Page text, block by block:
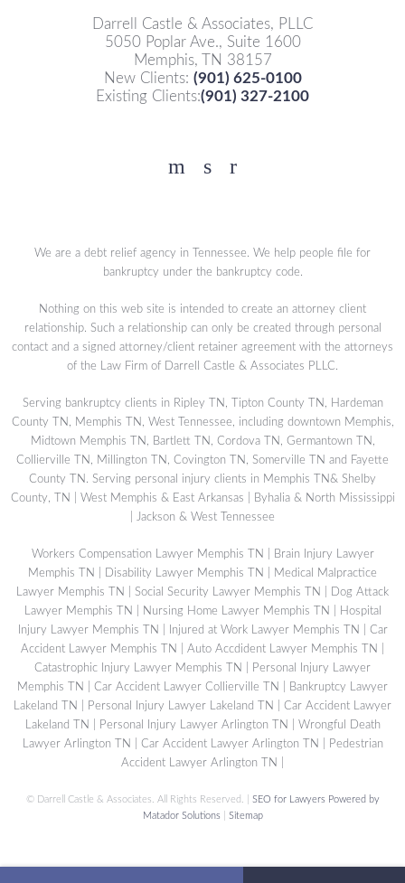
Darrell Castle & Associates, PLLC
5050 Poplar Ave., Suite 1600
Memphis, TN 38157
New Clients: (901) 625-0100
Existing Clients:(901) 327-2100
Facebook
YouTube
Twitter
We are a debt relief agency in Tennessee. We help people file for
bankruptcy under the bankruptcy code.
Nothing on this web site is intended to create an attorney client
relationship. Such a relationship can only be created through personal
contact and a signed attorney/client retainer agreement with the attorneys
of the Law Firm of Darrell Castle & Associates PLLC.
Serving bankruptcy clients in Ripley TN, Tipton County TN, Hardeman
County TN, Memphis TN, West Tennessee, including downtown Memphis,
Midtown Memphis TN, Bartlett TN, Cordova TN, Germantown TN,
Collierville TN, Millington TN, Covington TN, Somerville TN and Fayette
County TN. Serving personal injury clients in Memphis TN& Shelby
County, TN | West Memphis & East Arkansas | Byhalia & North Mississippi
| Jackson & West Tennessee
Workers Compensation Lawyer Memphis TN
Brain Injury Lawyer
Memphis TN
Disability Lawyer Memphis TN
Medical Malpractice
Lawyer Memphis TN
Social Security Lawyer Memphis TN
Dog Attack
Lawyer Memphis TN
Nursing Home Lawyer Memphis TN
Hospital
Injury Lawyer Memphis TN
Injured at Work Lawyer Memphis TN
Car
Accident Lawyer Memphis TN
Auto Accdident Lawyer Memphis TN
Catastrophic Injury Lawyer Memphis TN
Personal Injury Lawyer
Memphis TN
Car Accident Lawyer Collierville TN
Bankruptcy Lawyer
Lakeland TN
Personal Injury Lawyer Lakeland TN
Car Accident Lawyer
Lakeland TN
Personal Injury Lawyer Arlington TN
Wrongful Death
Lawyer Arlington TN
Car Accident Lawyer Arlington TN
Pedestrian
Accident Lawyer Arlington TN
© Darrell Castle & Associates. All Rights Reserved. | SEO for Lawyers Powered by
Matador Solutions
Sitemap